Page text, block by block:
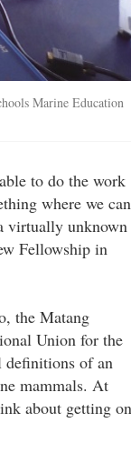
Marine Education
to do the work
where we can
virtually unknown
Fellowship in
the Matang
Union for the
definitions of an
mammals. At
about getting